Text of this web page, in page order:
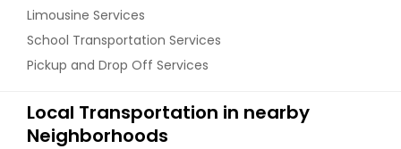
Limousine Services
School Transportation Services
Pickup and Drop Off Services
Local Transportation in nearby
Neighborhoods